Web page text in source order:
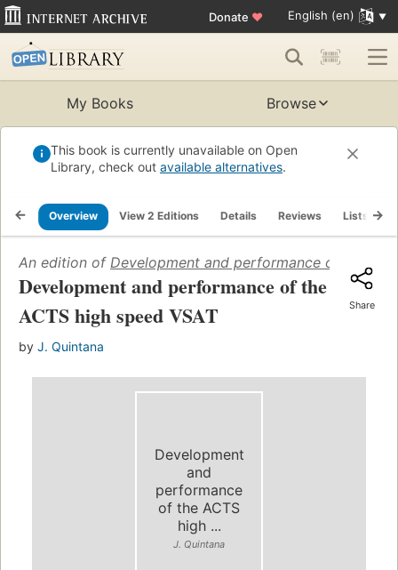
Donate ♥ English (en)
My Books Browse
This book is currently unavailable on Open
Library, check out available alternatives.
Overview View 2 Editions Details Reviews Lists
An edition of Development and performance of the
Development and performance of the
ACTS high speed VSAT
by J. Quintana
Share
Development
and
performance
of the ACTS
high ...
J. Quintana